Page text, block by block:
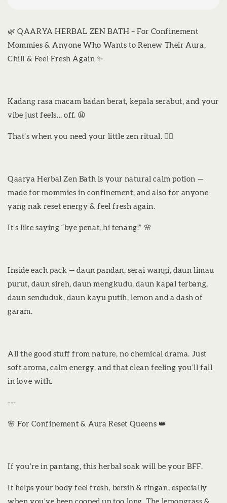
🌿 QAARYA HERBAL ZEN BATH – For Confinement
Mommies & Anyone Who Wants to Renew Their Aura,
Chill & Feel Fresh Again ✨
Kadang rasa macam badan berat, kepala serabut, and your
vibe just feels... off. 😩
That’s when you need your little zen ritual. 💆‍♀️
Qaarya Herbal Zen Bath is your natural calm potion —
made for mommies in confinement, and also for anyone
yang nak reset energy & feel fresh again.
It’s like saying “bye penat, hi tenang!” 🌸
Inside each pack — daun pandan, serai wangi, daun limau
purut, daun sireh, daun mengkudu, daun kapal terbang,
daun senduduk, daun kayu putih, lemon and a dash of
garam.
All the good stuff from nature, no chemical drama. Just
soft aroma, calm energy, and that clean feeling you’ll fall
in love with.
---
🌸 For Confinement & Aura Reset Queens 👑
If you’re in pantang, this herbal soak will be your BFF.
It helps your body feel fresh, bersih & ringan, especially